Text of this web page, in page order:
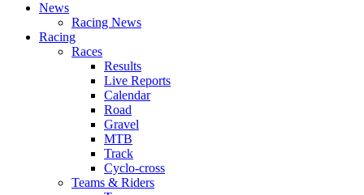
News
Racing News
Racing
Races
Results
Live Reports
Calendar
Road
Gravel
MTB
Track
Cyclo-cross
Teams & Riders